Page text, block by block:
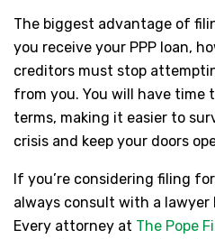
The biggest advantage of
you receive your PPP loan,
creditors must stop
from you. You will have
terms, making it easier to
crisis and keep your doors
If you’re considering filing
always consult with a
Every attorney at The Pope